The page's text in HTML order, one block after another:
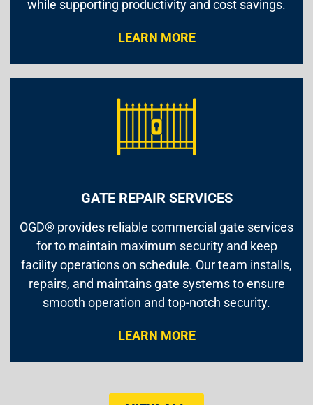
while supporting productivity and cost savings.
LEARN MORE
GATE REPAIR SERVICES
OGD® provides reliable commercial gate services
for to maintain maximum security and keep
facility operations on schedule. Our team installs,
repairs, and maintains gate systems to ensure
smooth operation and top-notch security.
LEARN MORE